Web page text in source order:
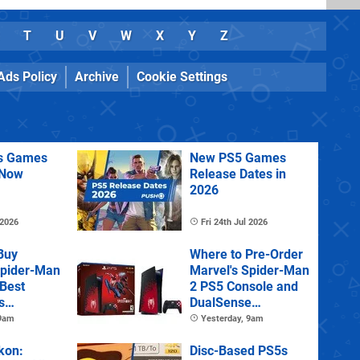
T U V W X Y Z
Policy Archive Cookie Settings
Games
New PS5 Games
Release Dates in
2026
Fri 24th Jul 2026
Man
Where to Pre-Order
Marvel's Spider-Man
2 PS5 Console and
DualSense
Controller
Yesterday, 9am
Disc-Based PS5s